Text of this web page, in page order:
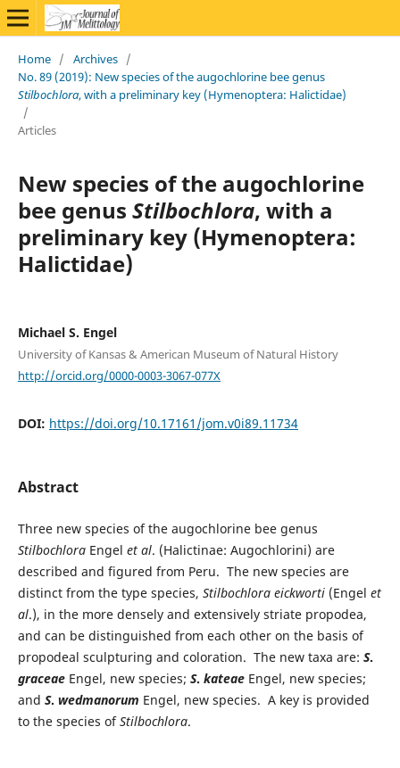
Home / Archives /
No. 89 (2019): New species of the augochlorine bee genus
Stilbochlora, with a preliminary key (Hymenoptera: Halictidae)
/
Articles
New species of the augochlorine
bee genus Stilbochlora, with a
preliminary key (Hymenoptera:
Halictidae)
Michael S. Engel
University of Kansas & American Museum of Natural History
http://orcid.org/0000-0003-3067-077X
DOI: https://doi.org/10.17161/jom.v0i89.11734
Abstract
Three new species of the augochlorine bee genus
StilbochloraEngel et al. (Halictinae: Augochlorini) are
described and figured from Peru. The new species are
distinct from the type species, Stilbochlora eickworti (Engel et
al.), in the more densely and extensively striate propodea,
and can be distinguished from each other on the basis of
propodeal sculpturing and coloration. The new taxa are: S.
graceaeEngel, new species; S. kateaeEngel, new species;
and S. wedmanorum Engel, new species. A key is provided
to the species ofStilbochlora.